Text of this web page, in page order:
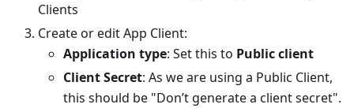
Clients
Create or edit App Client:
Application type: Set this to Public client
Client Secret: As we are using a Public Client,
this should be "Don’t generate a client secret".